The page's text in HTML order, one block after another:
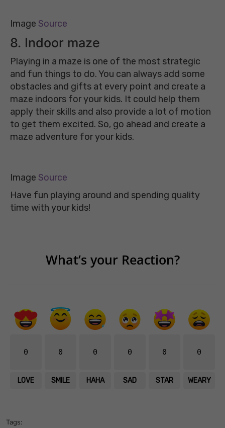
Image Source
8. Indoor maze
Playing in a maze is one of the most strategic
and fun things to do. You can always add some
obstacles and gifts at every point and create a
maze indoors for your kids. It could help them
apply their skills and also provide a lot of motion
to get them excited. So, go ahead and create a
maze adventure for your kids.
Image Source
Have fun playing around and spending quality
time with your kids!
What’s your Reaction?
0
LOVE
0
SMILE
0
HAHA
0
SAD
0
STAR
0
WEARY
Tags: